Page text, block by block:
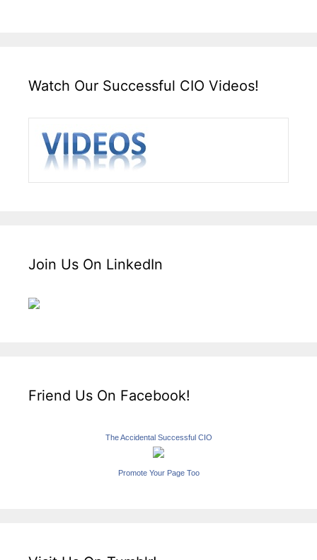
Watch Our Successful CIO Videos!
Join Us On LinkedIn
Friend Us On Facebook!
The Accidental Successful CIO
Promote Your Page Too